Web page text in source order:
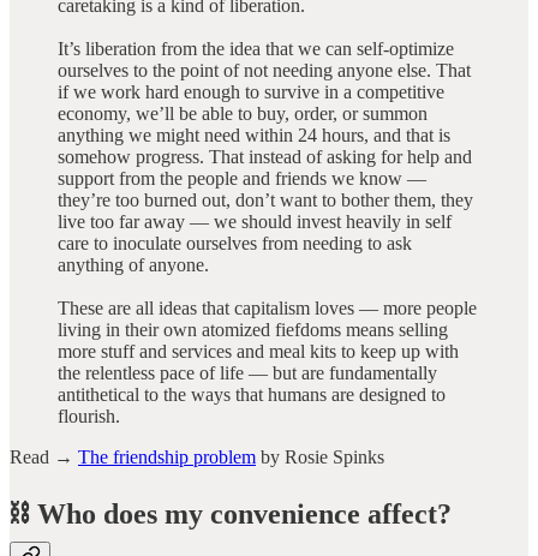
caretaking is a kind of liberation.
It’s liberation from the idea that we can self-optimize
ourselves to the point of not needing anyone else. That
if we work hard enough to survive in a competitive
economy, we’ll be able to buy, order, or summon
anything we might need within 24 hours, and that is
somehow progress. That instead of asking for help and
support from the people and friends we know —
they’re too burned out, don’t want to bother them, they
live too far away — we should invest heavily in self
care to inoculate ourselves from needing to ask
anything of anyone.
These are all ideas that capitalism loves — more people
living in their own atomized fiefdoms means selling
more stuff and services and meal kits to keep up with
the relentless pace of life — but are fundamentally
antithetical to the ways that humans are designed to
flourish.
Read → The friendship problem by Rosie Spinks
⛓️ Who does my convenience affect?